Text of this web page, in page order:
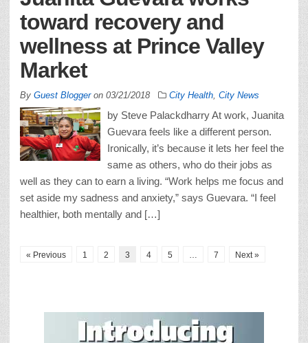
toward recovery and
wellness at Prince Valley
Market
By Guest Bloggeron 03/21/2018 City Health City News
by Steve Palackdharry At work, Juanita
Guevara feels like a different person.
Ironically, it’s because it lets her feel the
same as others, who do their jobs as
well as they can to earn a living. “Work helps me focus and
set aside my sadness and anxiety,” says Guevara. “I feel
healthier, both mentally and […]
« Previous 1 2 3 4 5 7 Next »